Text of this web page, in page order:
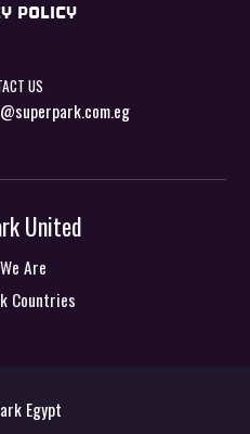
POLICY
US
United
Are
Countries
Egypt